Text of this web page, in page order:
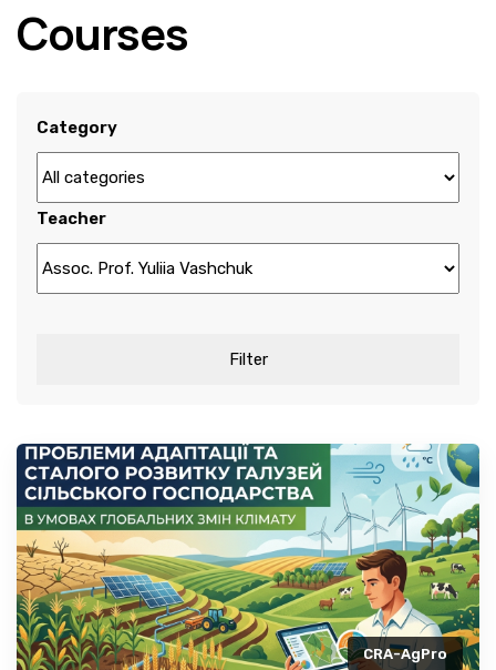
Courses
Category
Teacher
Filter
CRA-AgPro